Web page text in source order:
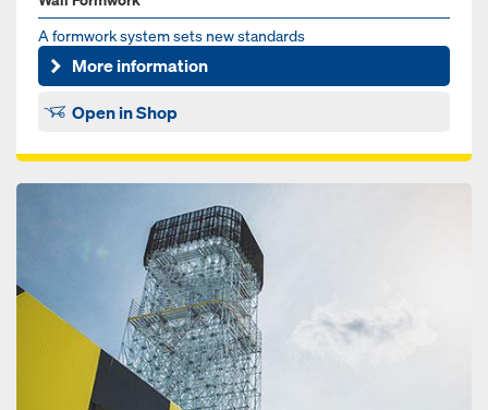
A formwork system sets new standards
More information
Open in Shop